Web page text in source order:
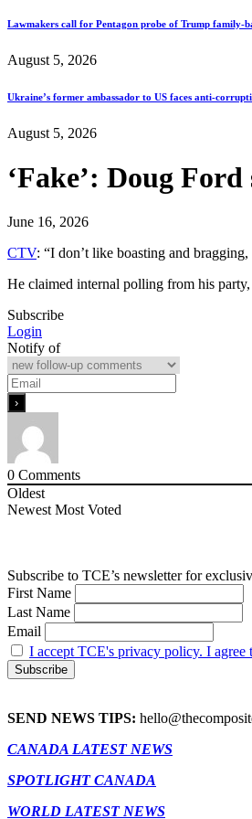
Lawmakers call for Pentagon probe of Trump family-
August 5, 2026
Ukraine’s former ambassador to US faces anti-
August 5, 2026
‘Fake’: Doug
June 16, 2026
CTV: “I don’t like boasting and
He claimed internal polling from his
Subscribe
Login
Notify of
0 Comments
Oldest
Newest Most Voted
Subscribe to TCE’s newsletter for
First Name
Last Name
Email
I accept TCE's privacy policy. I agree
SEND NEWS TIPS:
CANADA LATEST NEWS
SPOTLIGHT CANADA
WORLD LATEST NEWS